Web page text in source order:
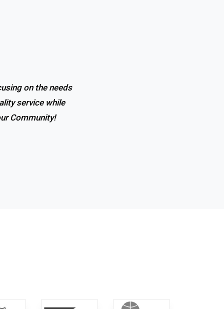
on the needs
service while
Community!
expertise, and
in town!